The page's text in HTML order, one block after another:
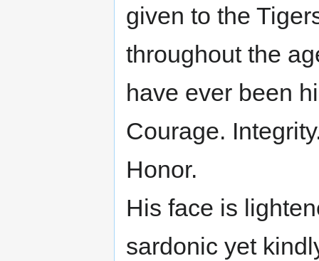
given to the
throughout the
have ever been
Courage.
Honor.
His face is
sardonic yet